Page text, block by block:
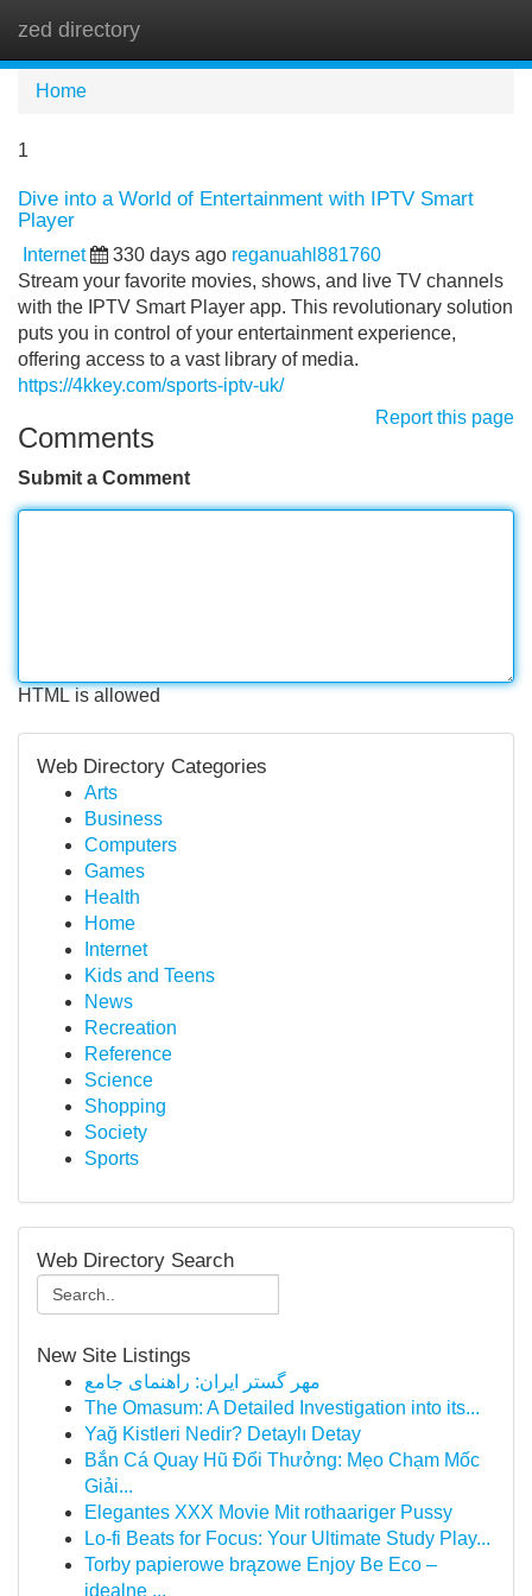
zed directory
Home
1
Dive into a World of Entertainment with IPTV Smart
Player
Internet 330 days ago reganuahl881760
Stream your favorite movies, shows, and live TV channels
with the IPTV Smart Player app. This revolutionary solution
puts you in control of your entertainment experience,
offering access to a vast library of media.
https://4kkey.com/sports-iptv-uk/
Report this page
Comments
Submit a Comment
HTML is allowed
Web Directory Categories
Arts
Business
Computers
Games
Health
Home
Internet
Kids and Teens
News
Recreation
Reference
Science
Shopping
Society
Sports
Web Directory Search
New Site Listings
مهر گستر ایران: راهنمای جامع
The Omasum: A Detailed Investigation into its...
Yağ Kistleri Nedir? Detaylı Detay
Bắn Cá Quay Hũ Đổi Thưởng: Mẹo Chạm Mốc
Giải...
Elegantes XXX Movie Mit rothaariger Pussy
Lo-fi Beats for Focus: Your Ultimate Study Play...
Torby papierowe brązowe Enjoy Be Eco –
idealne ...